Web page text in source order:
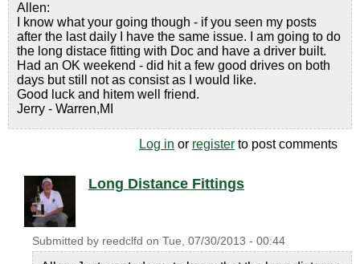
Allen:
I know what your going though - if you seen my posts
after the last daily I have the same issue. I am going to do
the long distace fitting with Doc and have a driver built.
Had an OK weekend - did hit a few good drives on both
days but still not as consist as I would like.
Good luck and hitem well friend.
Jerry - Warren,MI
Log in or register to post comments
Long Distance Fittings
Submitted by reedclfd on Tue, 07/30/2013 - 00:44